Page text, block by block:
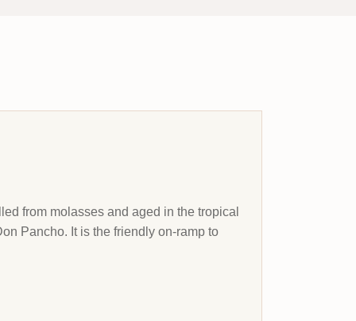
from molasses and aged in the tropical
Pancho. It is the friendly on-ramp to